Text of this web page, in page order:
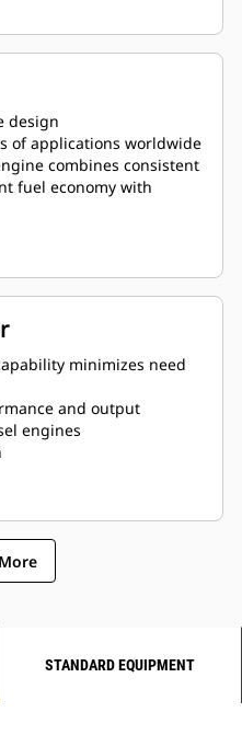
design
of applications worldwide
combines consistent
fuel economy with
minimizes need
and output
engines
STANDARD EQUIPMENT